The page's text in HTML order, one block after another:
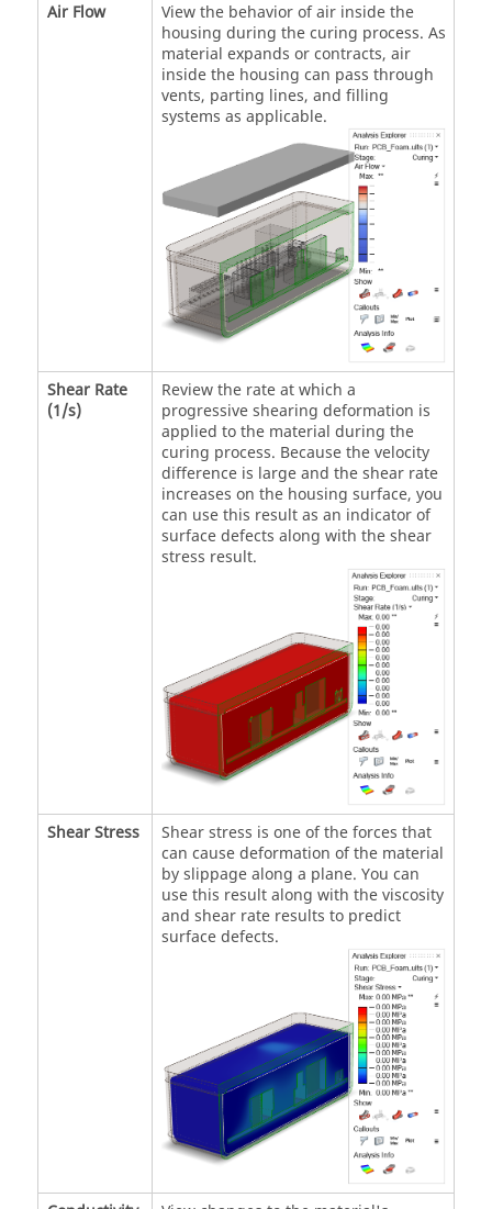
Air Flow
View the behavior of air inside the
housing during the curing process. As
material expands or contracts, air
inside the housing can pass through
vents, parting lines, and filling
systems as applicable.
Shear Rate
(1/s)
Review the rate at which a
progressive shearing deformation is
applied to the material during the
curing process. Because the velocity
difference is large and the shear rate
increases on the housing surface, you
can use this result as an indicator of
surface defects along with the shear
stress result.
Shear Stress
Shear stress is one of the forces that
can cause deformation of the material
by slippage along a plane. You can
use this result along with the viscosity
and shear rate results to predict
surface defects.